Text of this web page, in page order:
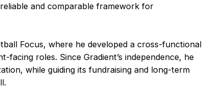
and comparable framework for
Focus, where he developed a cross-functional
roles. Since Gradient’s independence, he
while guiding its fundraising and long-term